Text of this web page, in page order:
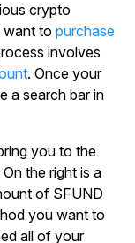
crypto
want to purchase
involves
. Once your
a search bar in
you to the
the right is a
of SFUND
you want to
all of your